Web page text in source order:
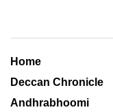
Home
Deccan Chronicle
Andhrabhoomi